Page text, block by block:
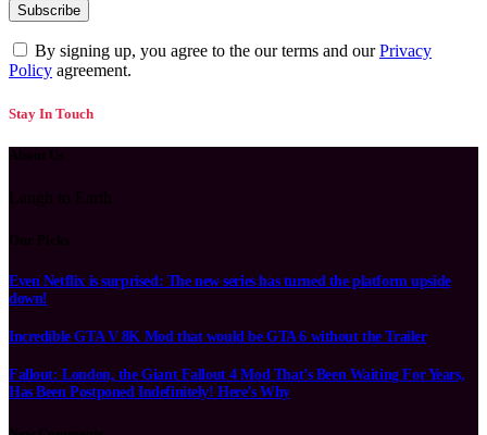
By signing up, you agree to the our terms and ourPrivacy
Policy agreement.
Stay In Touch
Even Netflix is surprised: The new series has turned the platform upside
down!
Incredible GTA V 8K Mod that would be GTA 6 without the Trailer
Fallout: London, the Giant Fallout 4 Mod That’s Been Waiting For Years,
Has Been Postponed Indefinitely! Here’s Why